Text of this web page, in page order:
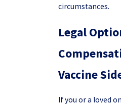
circumstances.
Legal
Vaccine
If you or a loved